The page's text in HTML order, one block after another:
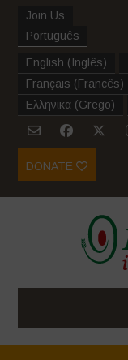
Join Us
Português
English (Inglês)
Français (Francês)
Ελληνικα (Grego)
DONATE